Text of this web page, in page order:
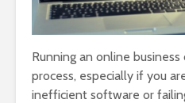
Running an online
process, especially if you
inefficient software or